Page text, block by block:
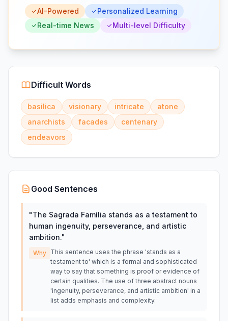
AI-Powered
Personalized Learning
Real-time News
Multi-level Difficulty
Difficult Words
basilica visionary intricate
atone
anarchists
facades
centenary
endeavors
Good Sentences
"The Sagrada Família stands as a testament to
human ingenuity, perseverance, and artistic
ambition."
Why This sentence uses the phrase 'stands as a
testament to' which is a formal and sophisticated
way to say that something is proof or evidence of
certain qualities. The use of three abstract nouns
'ingenuity, perseverance, and artistic ambition' in a
list adds emphasis and complexity.